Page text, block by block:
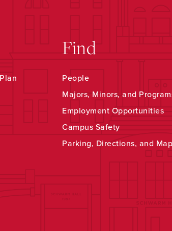
Find
People
Majors, Minors, and
Employment Opportunities
Campus Safety
Parking, Directions, and